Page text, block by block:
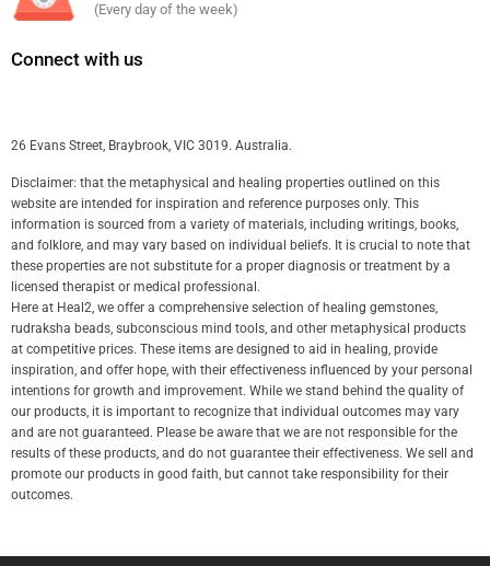
(Every day of the week)
Connect with us
26 Evans Street, Braybrook, VIC 3019. Australia.
Disclaimer: that the metaphysical and healing properties outlined on this
website are intended for inspiration and reference purposes only. This
information is sourced from a variety of materials, including writings, books,
and folklore, and may vary based on individual beliefs. It is crucial to note that
these properties are not substitute for a proper diagnosis or treatment by a
licensed therapist or medical professional.
Here at Heal2, we offer a comprehensive selection of healing gemstones,
rudraksha beads, subconscious mind tools, and other metaphysical products
at competitive prices. These items are designed to aid in healing, provide
inspiration, and offer hope, with their effectiveness influenced by your personal
intentions for growth and improvement. While we stand behind the quality of
our products, it is important to recognize that individual outcomes may vary
and are not guaranteed. Please be aware that we are not responsible for the
results of these products, and do not guarantee their effectiveness. We sell and
promote our products in good faith, but cannot take responsibility for their
outcomes.